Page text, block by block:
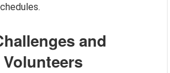
and